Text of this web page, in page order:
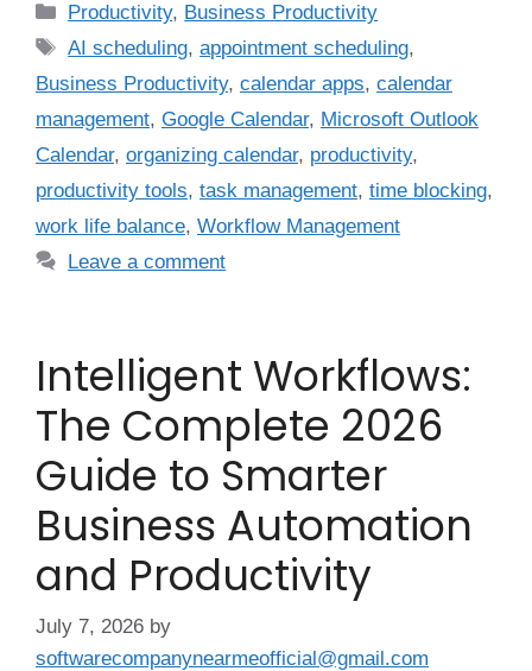
Productivity, Business Productivity
AI scheduling,appointment scheduling,
Business Productivity, calendar apps, calendar
management, Google Calendar, Microsoft Outlook
Calendar, organizing calendar, productivity,
productivity tools, task management, time blocking,
work life balance, Workflow Management
Leave a comment
Intelligent Workflows:
The Complete 2026
Guide to Smarter
Business Automation
and Productivity
July 7, 2026 by
softwarecompanynearmeofficial@gmail.com